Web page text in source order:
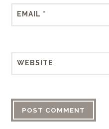
EMAIL *
WEBSITE